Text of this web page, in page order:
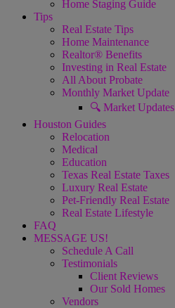
Home Staging Guide
Tips
Real Estate Tips
Home Maintenance
Realtor® Benefits
Investing in Real Estate
All About Probate
Monthly Market Update
🔍 Market Updates
Houston Guides
Relocation
Medical
Education
Texas Real Estate Taxes
Luxury Real Estate
Pet-Friendly Real Estate
Real Estate Lifestyle
FAQ
MESSAGE US!
Schedule A Call
Testimonials
Client Reviews
Our Sold Homes
Vendors